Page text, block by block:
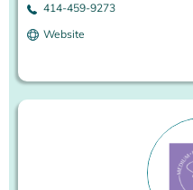
414-459-9273
Website